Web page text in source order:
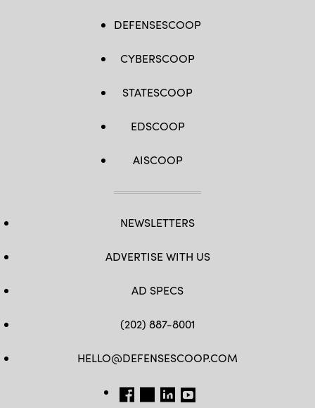
DEFENSESCOOP
CYBERSCOOP
STATESCOOP
EDSCOOP
AISCOOP
NEWSLETTERS
ADVERTISE WITH US
AD SPECS
(202) 887-8001
HELLO@DEFENSESCOOP.COM
FB TW LINKEDIN
YT